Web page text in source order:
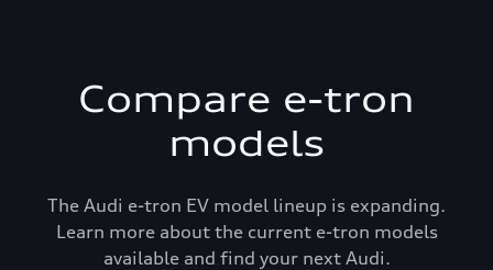
Compare e-tron
models
The Audi e-tron EV model lineup is expanding.
Learn more about the current e-tron models
available and find your next Audi.